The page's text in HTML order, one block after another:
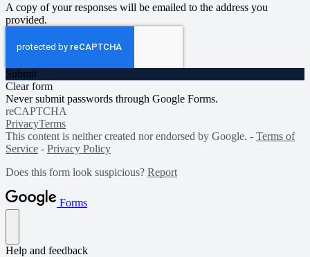
A copy of your responses will be emailed to the address you
provided.
Submit
Clear form
Never submit passwords through Google Forms.
reCAPTCHA
PrivacyTerms
This content is neither created nor endorsed by Google. - Terms of
Service - Privacy Policy
Does this form look suspicious? Report
Forms
Help and feedback